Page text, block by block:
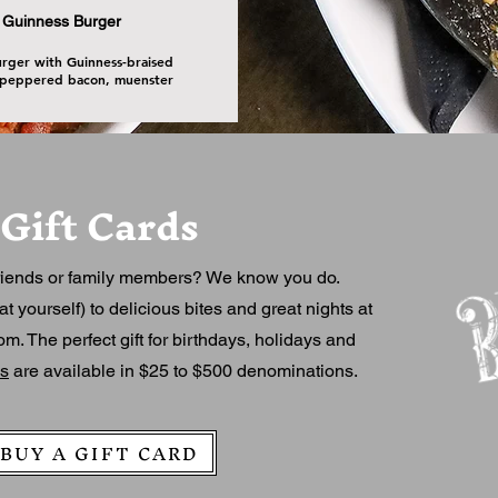
Guinness Burger
with Guinness-braised
bacon, muenster
Gift Cards
or family members? We know you do.
yourself) to delicious bites and great nights at
The perfect gift for birthdays, holidays and
are available in $25 to $500 denominations.
BUY A GIFT CARD